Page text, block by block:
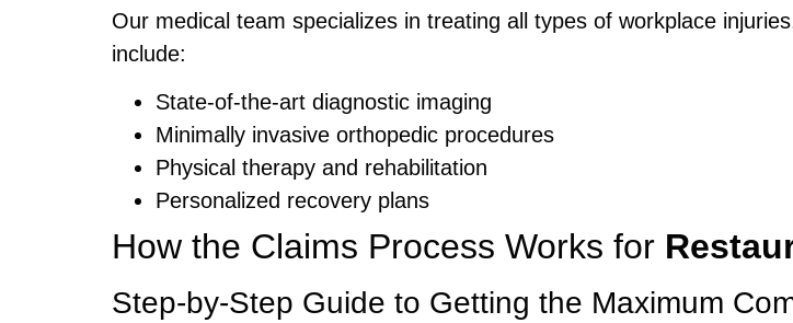
Our medical team specializes in treating all types of workplace
include:
State-of-the-art diagnostic imaging
Minimally invasive orthopedic procedures
Physical therapy and rehabilitation
Personalized recovery plans
How the Claims Process Works for
Step-by-Step Guide to Getting the Maximum